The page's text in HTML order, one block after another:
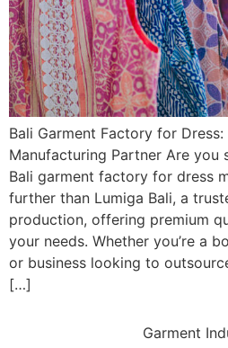
Bali Garment Factory for Dress:
Manufacturing Partner Are you
Bali garment factory for dress
further than Lumiga Bali, a
production, offering premium
your needs. Whether you’re a
or business looking to
[…]
Garment